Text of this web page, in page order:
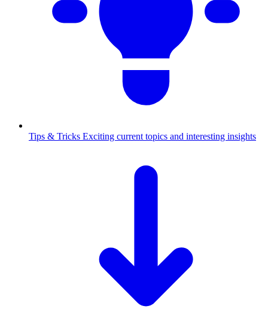
Tips & Tricks Exciting current topics and interesting insights